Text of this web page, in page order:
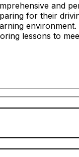
and
for their
lessons to